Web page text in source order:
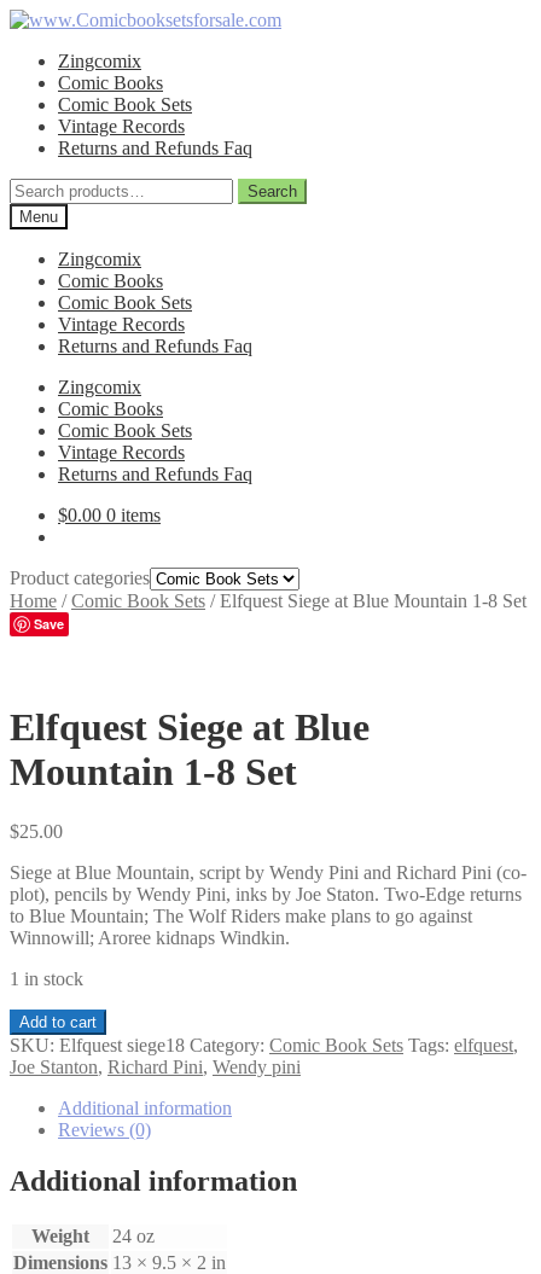
Skip
navigation
Skip
contentZingcomix
Comic Books
Comic Book Sets
Vintage Records
Returns and Refunds Faq
Search
for:
Search
Menu
Zingcomix
Comic Books
Comic Book Sets
Vintage Records
Returns and Refunds Faq
Zingcomix
Comic Books
Comic Book Sets
Vintage Records
Returns and Refunds Faq
$0.00 0 items
Product categories
Home /Comic Book Sets /Elfquest Siege at Blue Mountain 1-8 Set
Save
Elfquest Siege at Blue
Mountain 1-8 Set
$25.00
Siege at Blue Mountain, script by Wendy Pini and Richard Pini (co-
plot), pencils by Wendy Pini, inks by Joe Staton. Two-Edge returns
to Blue Mountain; The Wolf Riders make plans to go against
Winnowill; Aroree kidnaps Windkin.
1 in stock
Elfquest
Siege
at
Mountain
Set
quantity
Add to cart
SKU: Elfquest siege18 Category: Comic Book Sets Tags: elfquest,
Joe Stanton, Richard Pini, Wendy pini
Additional information
Reviews (0)
Additional information
Weight
24 oz
Dimensions 13 × 9.5 × 2 in